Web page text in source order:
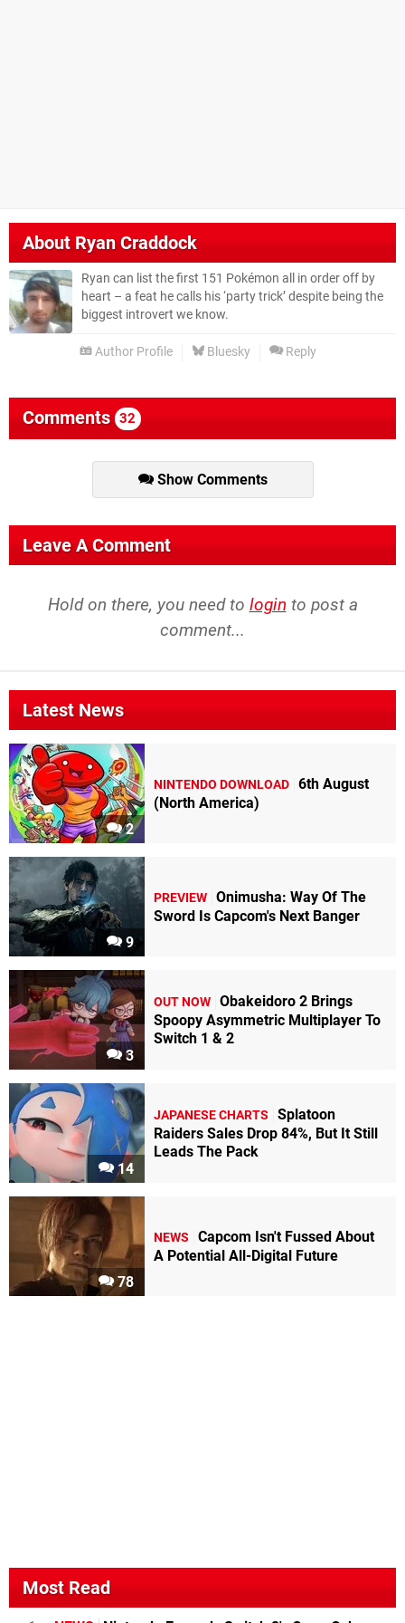
AboutRyan Craddock
Ryan can list the first 151 Pokémon all in order off by
heart – a feat he calls his ‘party trick’ despite being the
biggest introvert we know.
Author Profile Bluesky Reply
Comments 32
Show Comments
Leave A Comment
Hold on there, you need to login to post a
comment...
Latest News
2
NINTENDO DOWNLOAD 6th August
(North America)
9
PREVIEW Onimusha: Way Of The
Sword Is Capcom's Next Banger
3
OUT NOW Obakeidoro 2 Brings
Spoopy Asymmetric Multiplayer To
Switch 1 & 2
14
JAPANESE CHARTS
Splatoon
Raiders Sales Drop 84%, But It Still
Leads The Pack
78
NEWS
Capcom Isn't Fussed About
A Potential All-Digital Future
Most Read